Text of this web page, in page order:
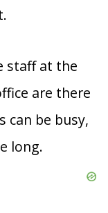
staff at the
are there
can be busy,
long.